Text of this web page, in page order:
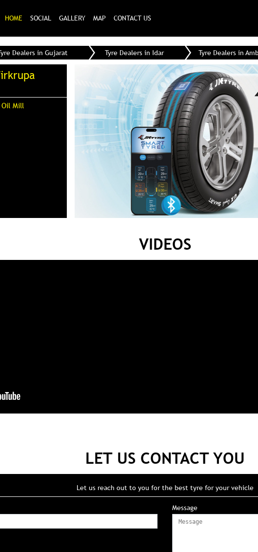
HOME SOCIAL GALLERY MAP CONTACT US
Dealers in Gujarat Tyre Dealers in Idar Tyre Dealers in
Mill
VIDEOS
LET US CONTACT YOU
Let us reach out to you for the best tyre for your vehicle
Message